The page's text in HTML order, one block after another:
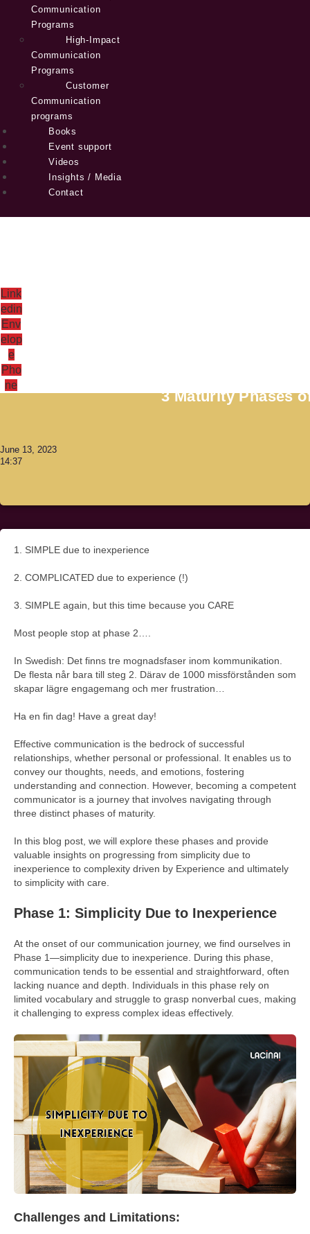
Communication
Programs
High-Impact
Communication
Programs
Customer
Communication
programs
Books
Event support
Videos
Insights / Media
Contact
Link
edin
Env
elop
e
Pho
ne
Antoni Lacinai
3 Maturity Phases
June 13, 2023
14:37
1. SIMPLE due to inexperience
2. COMPLICATED due to experience (!)
3. SIMPLE again, but this time because you CARE
Most people stop at phase 2….
In Swedish: Det finns tre mognadsfaser inom kommunikation.
De flesta når bara till steg 2. Därav de 1000 missförstånden som
skapar lägre engagemang och mer frustration…
Ha en fin dag! Have a great day!
Effective communication is the bedrock of successful
relationships, whether personal or professional. It enables us to
convey our thoughts, needs, and emotions, fostering
understanding and connection. However, becoming a competent
communicator is a journey that involves navigating through
three distinct phases of maturity.
In this blog post, we will explore these phases and provide
valuable insights on progressing from simplicity due to
inexperience to complexity driven by Experience and ultimately
to simplicity with care.
Phase 1: Simplicity Due to Inexperience
At the onset of our communication journey, we find ourselves in
Phase 1—simplicity due to inexperience. During this phase,
communication tends to be essential and straightforward, often
lacking nuance and depth. Individuals in this phase rely on
limited vocabulary and struggle to grasp nonverbal cues, making
it challenging to express complex ideas effectively.
Challenges and Limitations: